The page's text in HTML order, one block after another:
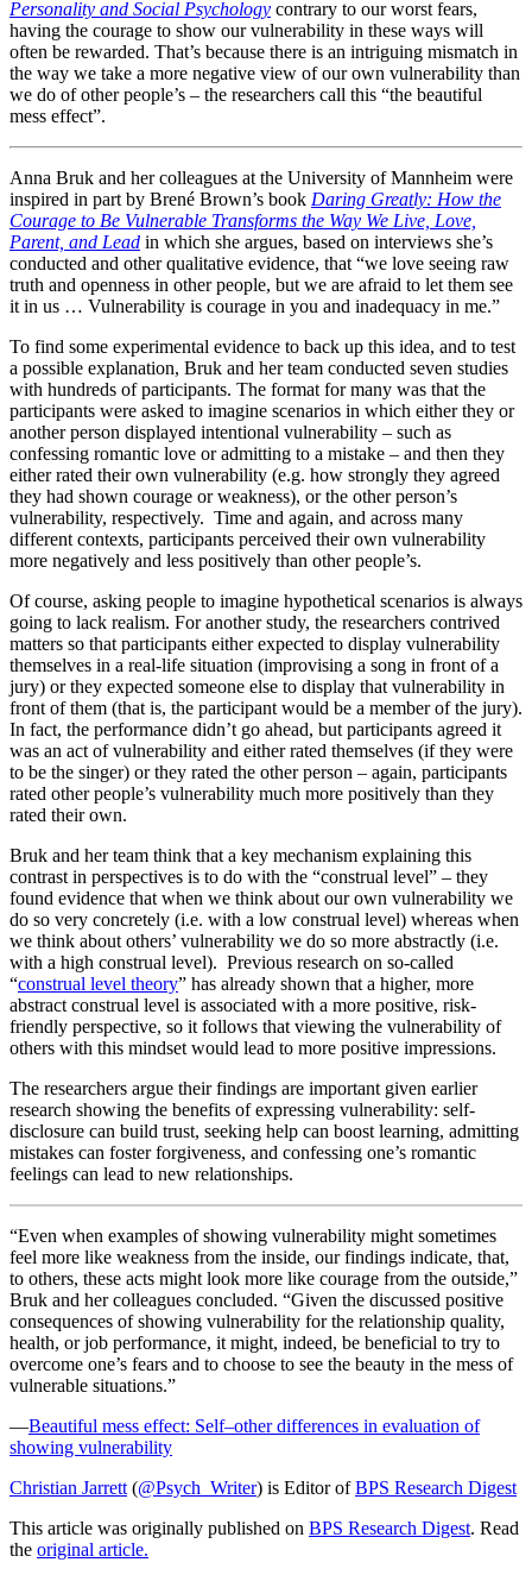
Personality and Social Psychology contrary to our worst fears,
having the courage to show our vulnerability in these ways will
often be rewarded. That’s because there is an intriguing mismatch in
the way we take a more negative view of our own vulnerability than
we do of other people’s – the researchers call this “the beautiful
mess effect”.
Anna Bruk and her colleagues at the University of Mannheim were
inspired in part by Brené Brown’s book Daring Greatly: How the
Courage to Be Vulnerable Transforms the Way We Live, Love,
Parent, and Lead in which she argues, based on interviews she’s
conducted and other qualitative evidence, that “we love seeing raw
truth and openness in other people, but we are afraid to let them see
it in us … Vulnerability is courage in you and inadequacy in me.”
To find some experimental evidence to back up this idea, and to test
a possible explanation, Bruk and her team conducted seven studies
with hundreds of participants. The format for many was that the
participants were asked to imagine scenarios in which either they or
another person displayed intentional vulnerability – such as
confessing romantic love or admitting to a mistake – and then they
either rated their own vulnerability (e.g. how strongly they agreed
they had shown courage or weakness), or the other person’s
vulnerability, respectively. Time and again, and across many
different contexts, participants perceived their own vulnerability
more negatively and less positively than other people’s.
Of course, asking people to imagine hypothetical scenarios is always
going to lack realism. For another study, the researchers contrived
matters so that participants either expected to display vulnerability
themselves in a real-life situation (improvising a song in front of a
jury) or they expected someone else to display that vulnerability in
front of them (that is, the participant would be a member of the jury).
In fact, the performance didn’t go ahead, but participants agreed it
was an act of vulnerability and either rated themselves (if they were
to be the singer) or they rated the other person – again, participants
rated other people’s vulnerability much more positively than they
rated their own.
Bruk and her team think that a key mechanism explaining this
contrast in perspectives is to do with the “construal level” – they
found evidence that when we think about our own vulnerability we
do so very concretely (i.e. with a low construal level) whereas when
we think about others’ vulnerability we do so more abstractly (i.e.
with a high construal level). Previous research on so-called
“construal level theory” has already shown that a higher, more
abstract construal level is associated with a more positive, risk-
friendly perspective, so it follows that viewing the vulnerability of
others with this mindset would lead to more positive impressions.
The researchers argue their findings are important given earlier
research showing the benefits of expressing vulnerability: self-
disclosure can build trust, seeking help can boost learning, admitting
mistakes can foster forgiveness, and confessing one’s romantic
feelings can lead to new relationships.
“Even when examples of showing vulnerability might sometimes
feel more like weakness from the inside, our findings indicate, that,
to others, these acts might look more like courage from the outside,”
Bruk and her colleagues concluded. “Given the discussed positive
consequences of showing vulnerability for the relationship quality,
health, or job performance, it might, indeed, be beneficial to try to
overcome one’s fears and to choose to see the beauty in the mess of
vulnerable situations.”
—Beautiful mess effect: Self–other differences in evaluation of
showing vulnerability
Christian Jarrett (@Psych_Writer) is Editor ofBPS Research Digest
This article was originally published on BPS Research Digest. Read
the original article.